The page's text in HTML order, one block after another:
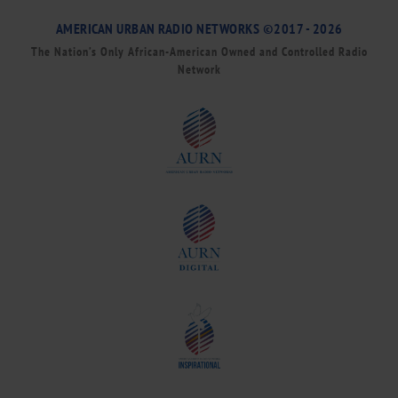
AMERICAN URBAN RADIO NETWORKS ©2017 - 2026
The Nation’s Only African-American Owned and Controlled Radio
Network